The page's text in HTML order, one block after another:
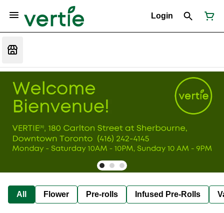
Login
All Flower Pre-rolls Infused Pre-Rolls